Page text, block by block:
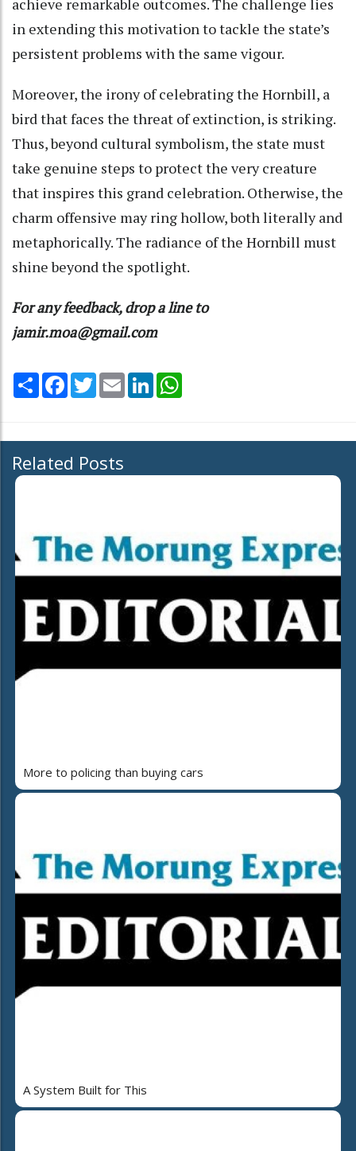
achieve remarkable outcomes. The challenge lies
in extending this motivation to tackle the state’s
persistent problems with the same vigour.
Moreover, the irony of celebrating the Hornbill, a
bird that faces the threat of extinction, is striking.
Thus, beyond cultural symbolism, the state must
take genuine steps to protect the very creature
that inspires this grand celebration. Otherwise, the
charm offensive may ring hollow, both literally and
metaphorically. The radiance of the Hornbill must
shine beyond the spotlight.
For any feedback, drop a line to
jamir.moa@gmail.com
Share Facebook
TwitterEmail LinkedIn
Related Posts
More to policing than buying cars
A System Built for This